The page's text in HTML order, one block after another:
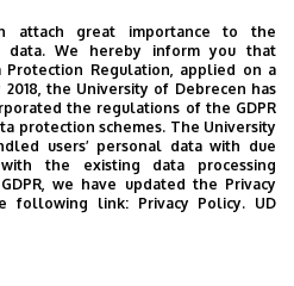
attach great importance to the
We hereby inform you that
Regulation, applied on a
2018, the University of Debrecen has
the regulations of the GDPR
protection schemes. The University
users’ personal data with due
the existing data processing
we have updated the Privacy
following link: Privacy Policy. UD